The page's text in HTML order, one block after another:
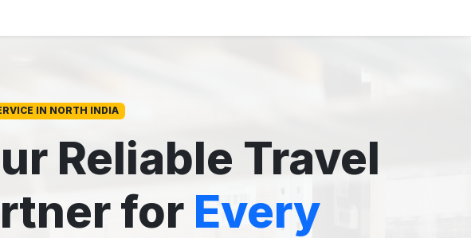
IN NORTH INDIA
Reliable Travel
for Every